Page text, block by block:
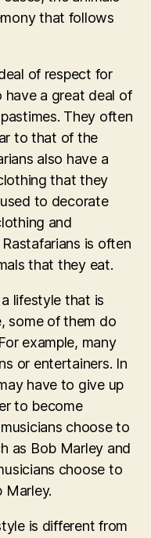
that follows
of respect for
have a great deal of
They often
to that of the
also have a
that they
to decorate
and
is often
that they eat.
lifestyle that is
some of them do
example, many
or entertainers. In
have to give up
to become
choose to
as Bob Marley and
choose to
Marley.
is different from